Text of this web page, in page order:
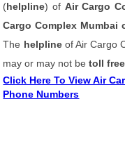
(helpline) of Air Cargo
Cargo Complex Mumbai
The helplineof Air Cargo
may or may not betoll free
Click Here To View Air
Phone Numbers